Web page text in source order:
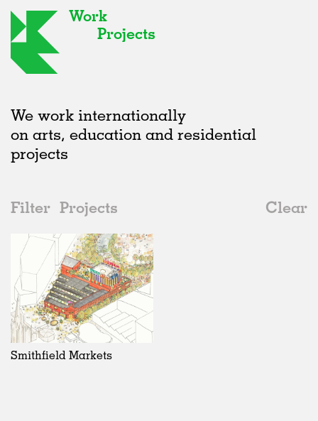
Work
Projects
We work internationally
on arts, education and residential
projects
Filter Projects
Clear
Date
All
2020s
2010s
2000s
Public Spaces
All
Adaptive Reuse
Galleries
Exhibitions
Installations
Artist Studios
In Progress
All
Realised
In Progress
Unrealised
Architecture
All
Art
Architecture
Fashion
United Kingdom
All
Belgium
China
Smithfield Markets